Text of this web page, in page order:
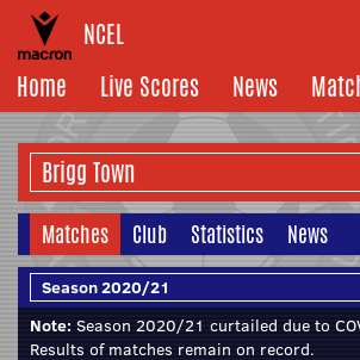
NCEL
Home
Live Scores News
Matches Club Statistics News
Note: Season 2020/21 curtailed due to
Results of matches remain on record.